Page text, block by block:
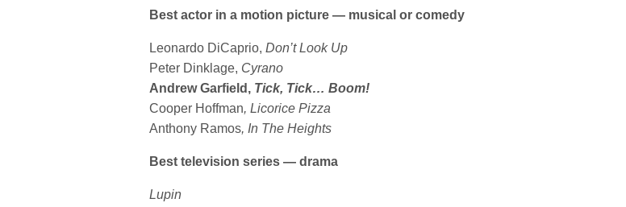
Best actor in a motion picture — musical or comedy
Leonardo DiCaprio,Don’t Look Up
Peter Dinklage, Cyrano
Andrew Garfield, Tick, Tick… Boom!
Cooper Hoffman, Licorice Pizza
Anthony Ramos, In The Heights
Best television series — drama
Lupin